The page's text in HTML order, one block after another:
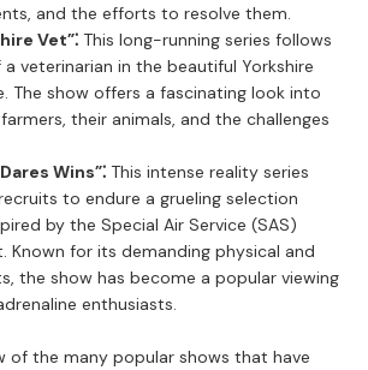
and the efforts to resolve them.
Vet”⁚ This long-running series follows
veterinarian in the beautiful Yorkshire
The show offers a fascinating look into
their animals, and the challenges
Wins”⁚ This intense reality series
to endure a grueling selection
by the Special Air Service (SAS)
Known for its demanding physical and
the show has become a popular viewing
enthusiasts.
of the many popular shows that have